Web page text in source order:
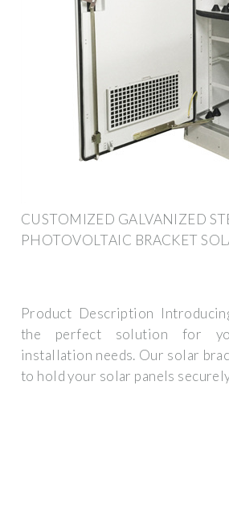
CUSTOMIZED GALVANIZED
PHOTOVOLTAIC BRACKET
Product Description
the perfect solution for
installation needs. Our solar
to hold your solar panels